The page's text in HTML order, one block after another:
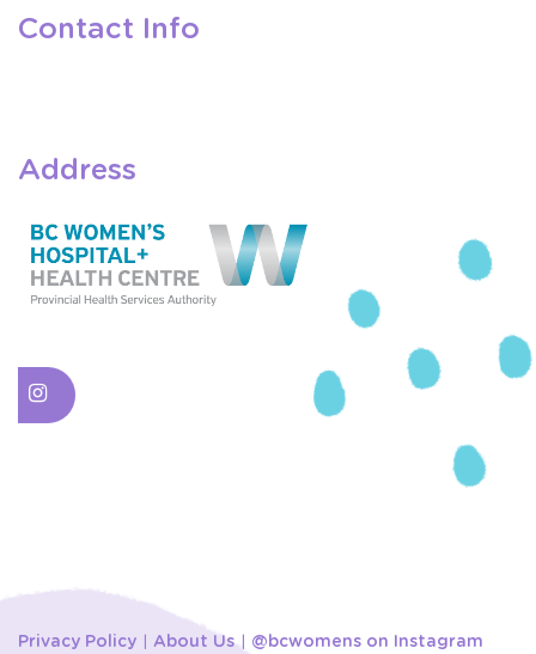
Contact Info
Address
Privacy Policy About Us @bcwomens on Instagram